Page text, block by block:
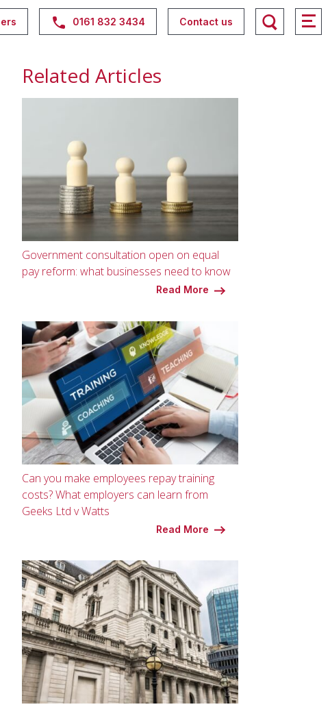
0161 832 3434 Contact us
Related Articles
Government consultation open on equal
pay reform: what businesses need to know
Read More
Can you make employees repay training
costs? What employers can learn from
Geeks Ltd v Watts
Read More